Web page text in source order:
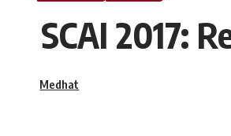
SCAI 2017:
Medhat